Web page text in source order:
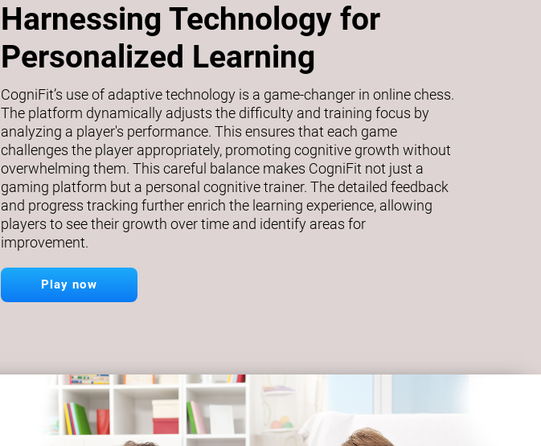
Harnessing Technology for
Personalized Learning
CogniFit’s use of adaptive technology is a game-changer in online chess.
The platform dynamically adjusts the difficulty and training focus by
analyzing a player's performance. This ensures that each game
challenges the player appropriately, promoting cognitive growth without
overwhelming them. This careful balance makes CogniFit not just a
gaming platform but a personal cognitive trainer. The detailed feedback
and progress tracking further enrich the learning experience, allowing
players to see their growth over time and identify areas for
improvement.
Play now